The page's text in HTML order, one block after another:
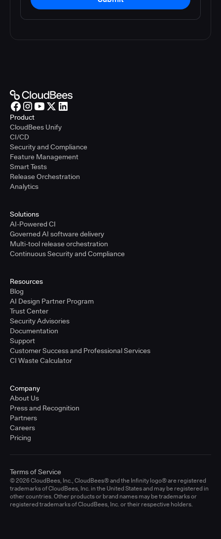
Product
CloudBees Unify
CI/CD
Security and Compliance
Feature Management
Smart Tests
Release Orchestration
Analytics
Solutions
AI-Powered CI
Governed AI software delivery
Multi-tool release orchestration
Continuous Security and Compliance
Resources
Blog
AI Design Partner Program
Trust Center
Security Advisories
Documentation
Support
Customer Success and Professional Services
CI Waste Calculator
Company
About Us
Press and Recognition
Partners
Careers
Pricing
© 2026 CloudBees, Inc., CloudBees® and the Infinity logo® are registered
trademarks of CloudBees, Inc. in the United States and may be registered in
other countries. Other products or brand names may be trademarks or
registered trademarks of CloudBees, Inc. or their respective holders.
Terms of Service